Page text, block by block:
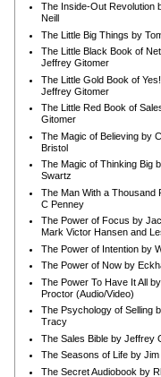
The Inside-Out Revolution
Neill
The Little Big Things by
The Little Black Book of
Jeffrey Gitomer
The Little Gold Book of
Jeffrey Gitomer
The Little Red Book of
Gitomer
The Magic of Believing by
Bristol
The Magic of Thinking Big
Swartz
The Man With a Thousand
C Penney
The Power of Focus by
Mark Victor Hansen and
The Power of Intention by
The Power of Now by
The Power To Have It All
Proctor (Audio/Video)
The Psychology of Selling
Tracy
The Sales Bible by Jeffrey
The Seasons of Life by Jim
The Secret Audiobook by